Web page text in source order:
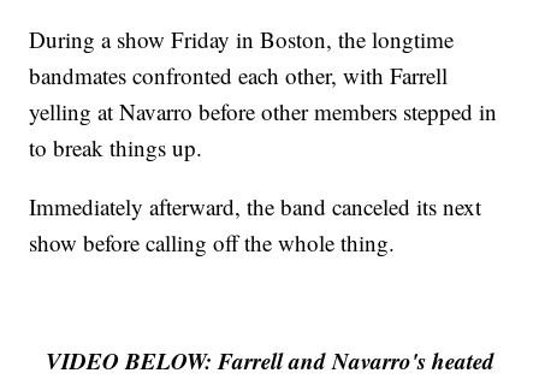
During a show Friday in Boston, the longtime
bandmates confronted each other, with Farrell
yelling at Navarro before other members stepped in
to break things up.
Immediately afterward, the band canceled its next
show before calling off the whole thing.
VIDEO BELOW: Farrell and Navarro's heated